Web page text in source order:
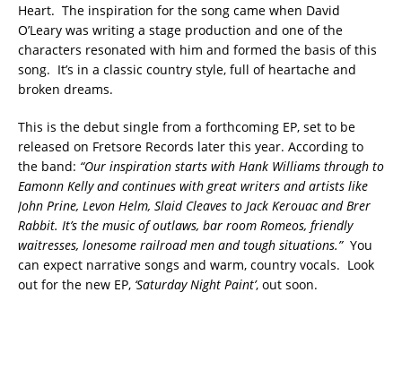
Heart. The inspiration for the song came when David
O’Leary was writing a stage production and one of the
characters resonated with him and formed the basis of this
song. It’s in a classic country style, full of heartache and
broken dreams.
This is the debut single from a forthcoming EP, set to be
released on Fretsore Records later this year. According to
the band: “Our inspiration starts with Hank Williams through to
Eamonn Kelly and continues with great writers and artists like
John Prine, Levon Helm, Slaid Cleaves to Jack Kerouac and Brer
Rabbit. It’s the music of outlaws, bar room Romeos, friendly
waitresses, lonesome railroad men and tough situations.”You
can expect narrative songs and warm, country vocals. Look
out for the new EP, ‘Saturday Night Paint’, out soon.